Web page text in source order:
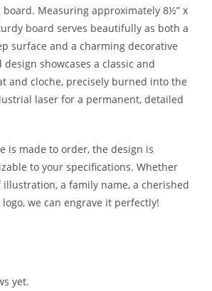
Measuring approximately 8½” x
board serves beautifully as both a
surface and a charming decorative
showcases a classic and
and cloche, precisely burned into the
laser for a permanent, detailed
is made to order, the design is
to your specifications. Whether
a family name, a cherished
we can engrave it perfectly!
yet.